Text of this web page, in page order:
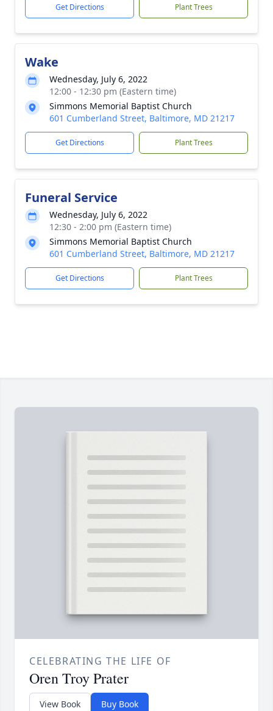
Get Directions Plant Trees
Wake
Wednesday, July 6, 2022
12:00 - 12:30 pm (Eastern time)
Simmons Memorial Baptist Church
601 Cumberland Street, Baltimore, MD 21217
Get Directions Plant Trees
Funeral Service
Wednesday, July 6, 2022
12:30 - 2:00 pm (Eastern time)
Simmons Memorial Baptist Church
601 Cumberland Street, Baltimore, MD 21217
Get Directions Plant Trees
CELEBRATING THE LIFE OF
Oren Troy Prater
View Book Buy Book